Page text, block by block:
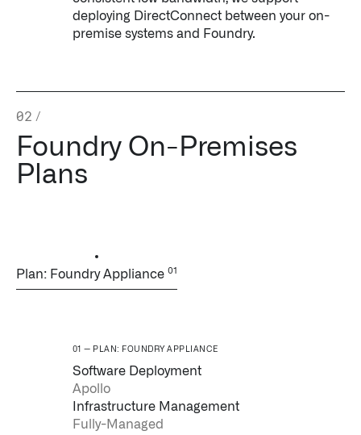
Infusing data throughout the care continuum
deploying DirectConnect between your on-
premise systems and Foundry.
02 /
Foundry On-Premises
Plans
Plan: Foundry Appliance
PLAN: FOUNDRY APPLIANCE
Software Deployment
Apollo
Infrastructure Management
Fully-Managed